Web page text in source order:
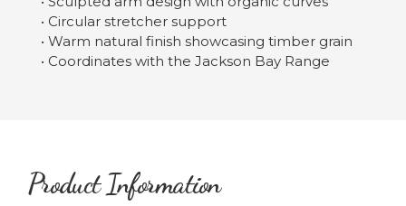
• Circular stretcher support
• Warm natural finish showcasing timber grain
• Coordinates with the Jackson Bay Range
Product Information